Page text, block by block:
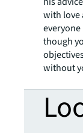
with
though
without